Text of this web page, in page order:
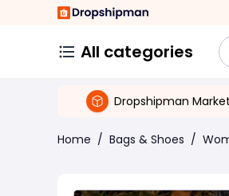
All categories
Dropshipman
Home / Bags & Shoes /